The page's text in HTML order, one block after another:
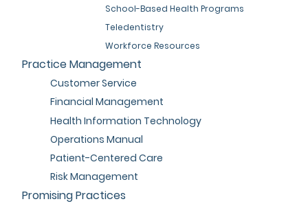
School-Based Health Programs
Teledentistry
Workforce Resources
Practice Management
Customer Service
Financial Management
Health Information Technology
Operations Manual
Patient-Centered Care
Risk Management
Promising Practices